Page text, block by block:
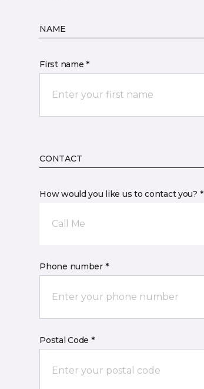
NAME
First name *
CONTACT
How would you like us to contact you? *
Call Me
Phone number *
Postal Code *